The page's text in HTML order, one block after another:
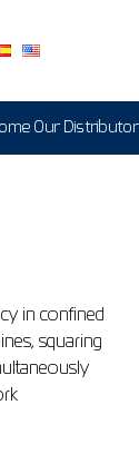
Our Distributor
in confined
squaring